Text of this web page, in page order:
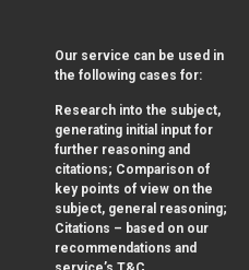
Our service can be used in
the following cases for:
Research into the subject,
generating initial input for
further reasoning and
citations; Comparison of
key points of view on the
subject, general reasoning;
Citations – based on our
recommendations and